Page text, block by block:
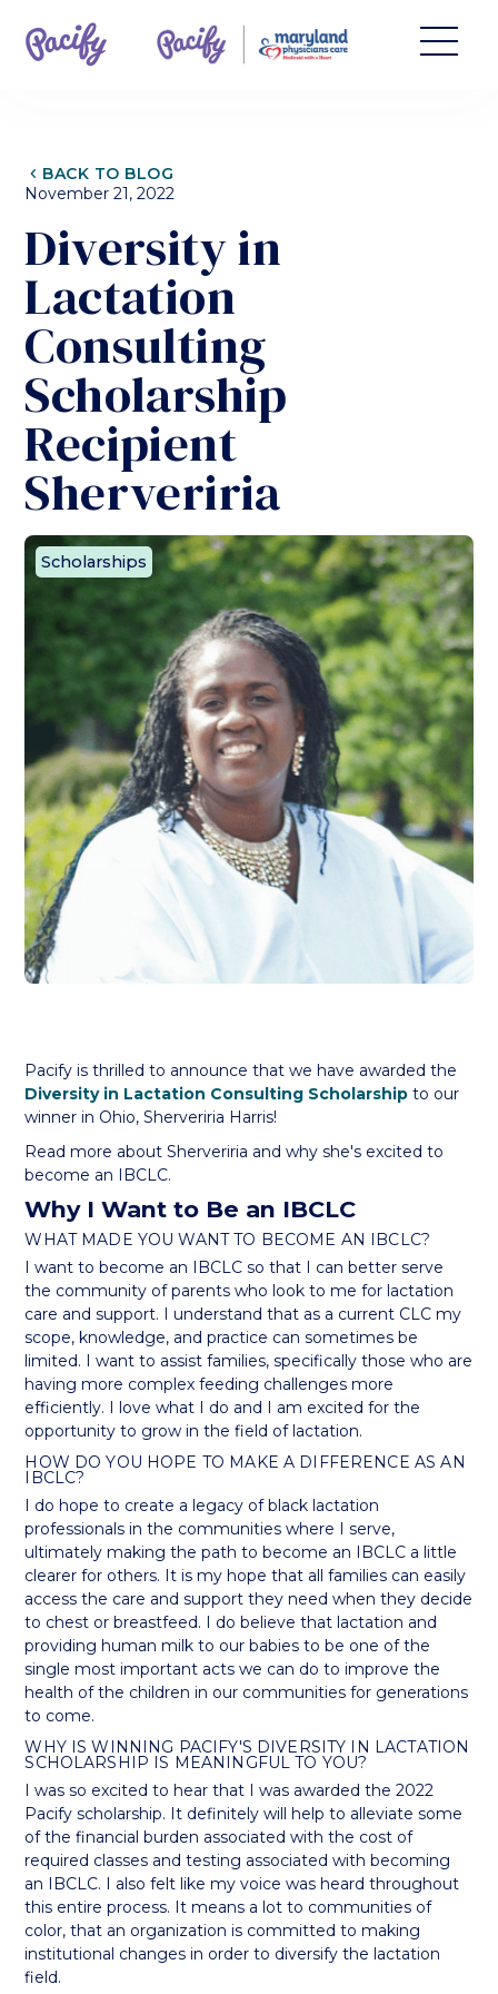
CHEVRON_LEFT BACK TO BLOG
November 21, 2022
Diversity in
Lactation
Consulting
Scholarship
Recipient
Sherveriria
Scholarships
Pacify is thrilled to announce that we have awarded the
Diversity in Lactation Consulting Scholarship to our
winner in Ohio, Sherveriria Harris!
Read more about Sherveriria and why she's excited to
become an IBCLC.
Why I Want to Be an IBCLC
WHAT MADE YOU WANT TO BECOME AN IBCLC?
I want to become an IBCLC so that I can better serve
the community of parents who look to me for lactation
care and support. I understand that as a current CLC my
scope, knowledge, and practice can sometimes be
limited. I want to assist families, specifically those who are
having more complex feeding challenges more
efficiently. I love what I do and I am excited for the
opportunity to grow in the field of lactation.
HOW DO YOU HOPE TO MAKE A DIFFERENCE AS AN
IBCLC?
I do hope to create a legacy of black lactation
professionals in the communities where I serve,
ultimately making the path to become an IBCLC a little
clearer for others. It is my hope that all families can easily
access the care and support they need when they decide
to chest or breastfeed. I do believe that lactation and
providing human milk to our babies to be one of the
single most important acts we can do to improve the
health of the children in our communities for generations
to come.
WHY IS WINNING PACIFY'S DIVERSITY IN LACTATION
SCHOLARSHIP IS MEANINGFUL TO YOU?
I was so excited to hear that I was awarded the 2022
Pacify scholarship. It definitely will help to alleviate some
of the financial burden associated with the cost of
required classes and testing associated with becoming
an IBCLC. I also felt like my voice was heard throughout
this entire process. It means a lot to communities of
color, that an organization is committed to making
institutional changes in order to diversify the lactation
field.